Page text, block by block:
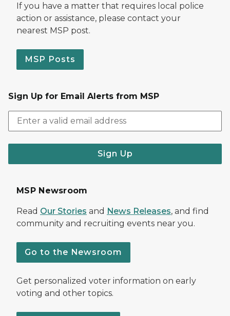
If you have a matter that requires local police
action or assistance, please contact your
nearest MSP post.
MSP Posts
Sign Up for Email Alerts from MSP
Sign Up
MSP Newsroom
Read Our Stories and News Releases, and find
community and recruiting events near you.
Go to the Newsroom
Get personalized voter information on early
voting and other topics.